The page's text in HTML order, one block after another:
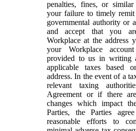
penalties, fines, or
your failure to timely
governmental authority or
and accept that you
Workplace at the address
your Workplace
provided to us in writing
applicable taxes based
address. In the event of a
relevant taxing
Agreement or if there
changes which impact
Parties, the Parties
reasonable efforts to